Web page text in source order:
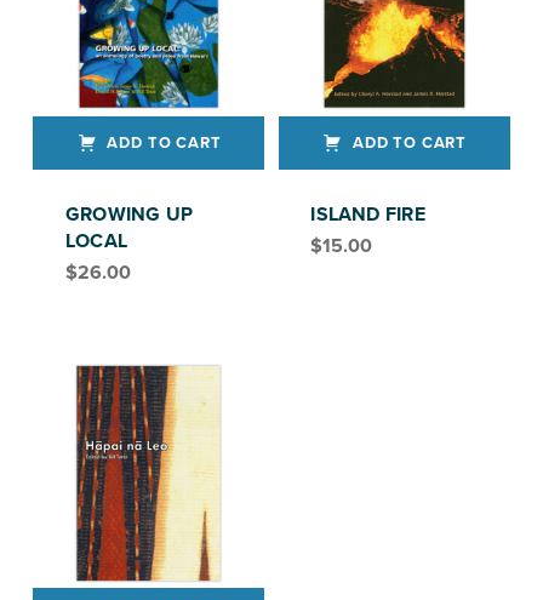
ADD TO CART
GROWING UP
LOCAL
$26.00
ADD TO CART
ISLAND FIRE
$15.00